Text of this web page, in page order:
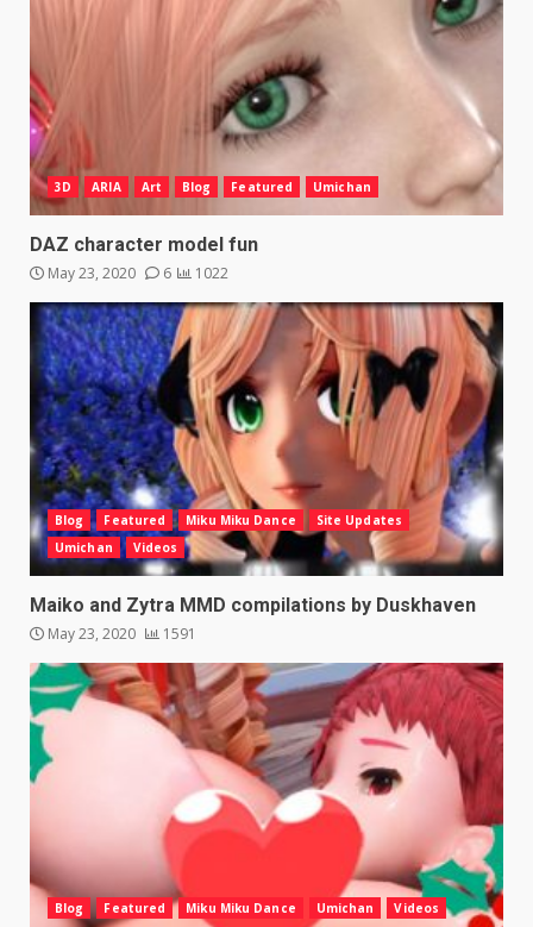
3D ARIA Art Blog Featured Umichan
DAZ character model fun
May 23, 2020 6 1022
Blog Featured Miku Miku Dance
Site Updates
Umichan
Videos
Maiko and Zytra MMD compilations by Duskhaven
May 23, 2020 1591
Blog Featured Miku Miku Dance Umichan Videos